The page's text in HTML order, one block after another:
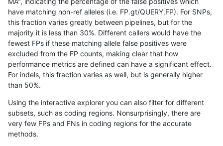
rpoplin-dv42 INDEL I16_PLUS map_l100_m0_e0
rpoplin-dv42 INDEL I16_PLUS
rpoplin-dv42 INDEL I16_PLUS
rpoplin-dv42 INDEL I16_PLUS
rpoplin-dv42 INDEL I16_PLUS
rpoplin-dv42
have matching non-ref alleles (i.e. FP.gt/QUERY.FP). For SNPs,
this fraction varies greatly between pipelines, but for the
majority it is less than 30%. Different callers would have the
fewest FPs if these matching allele false positives were
excluded from the FP counts, making clear that how
performance metrics are defined can have a significant effect.
For indels, this fraction varies as well, but is generally higher
than 50%.
Using the interactive explorer you can also filter for different
subsets, such as coding regions. Nonsurprisingly, there are
very few FPs and FNs in coding regions for the accurate
methods.